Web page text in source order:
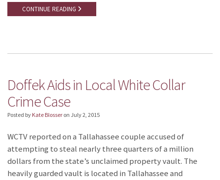
CONTINUE READING
Doffek Aids in Local White Collar
Crime Case
Posted by Kate Blosser on July 2, 2015
WCTV reported on a Tallahassee couple accused of
attempting to steal nearly three quarters of a million
dollars from the state’s unclaimed property vault. The
heavily guarded vault is located in Tallahassee and